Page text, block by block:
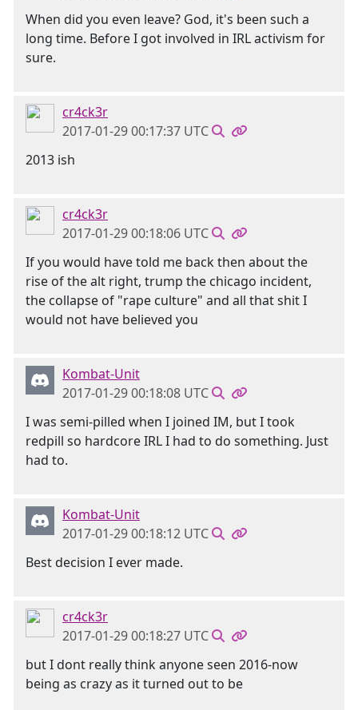
When did you even leave? God, it's been such a
long time. Before I got involved in IRL activism for
sure.
cr4ck3r
2017-01-29 00:17:37 UTC
2013 ish
cr4ck3r
2017-01-29 00:18:06 UTC
If you would have told me back then about the
rise of the alt right, trump the chicago incident,
the collapse of "rape culture" and all that shit I
would not have believed you
Kombat-Unit
2017-01-29 00:18:08 UTC
I was semi-pilled when I joined IM, but I took
redpill so hardcore IRL I had to do something. Just
had to.
Kombat-Unit
2017-01-29 00:18:12 UTC
Best decision I ever made.
cr4ck3r
2017-01-29 00:18:27 UTC
but I dont really think anyone seen 2016-now
being as crazy as it turned out to be